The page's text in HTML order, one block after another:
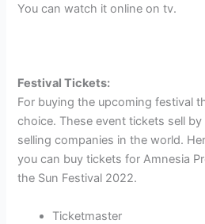
You can watch it online on tv.
Festival Tickets:
For buying the upcoming festival
choice. These event tickets sell
selling companies in the world.
you can buy tickets for Amnesia
the Sun Festival 2022.
Ticketmaster